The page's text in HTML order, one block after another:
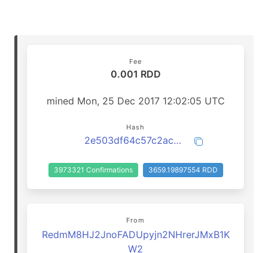
Fee
0.001 RDD
mined Mon, 25 Dec 2017 12:02:05 UTC
Hash
2e503df64c57c2ac0c0fc9012ba531f1e59ba45d5c71b9e8164256778f3a7348
3973321 Confirmations 3659.19897554 RDD
From
RedmM8HJ2JnoFADUpyjn2NHrerJMxB1K
W2